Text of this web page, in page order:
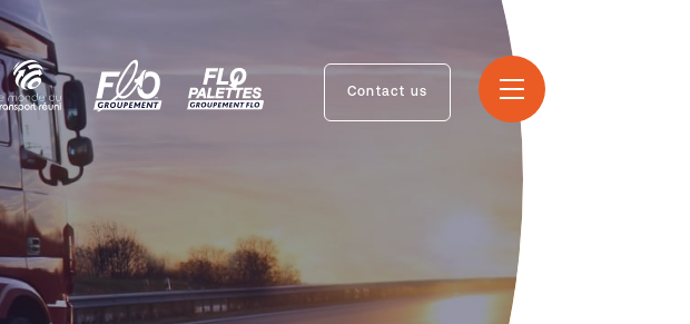
Contact us